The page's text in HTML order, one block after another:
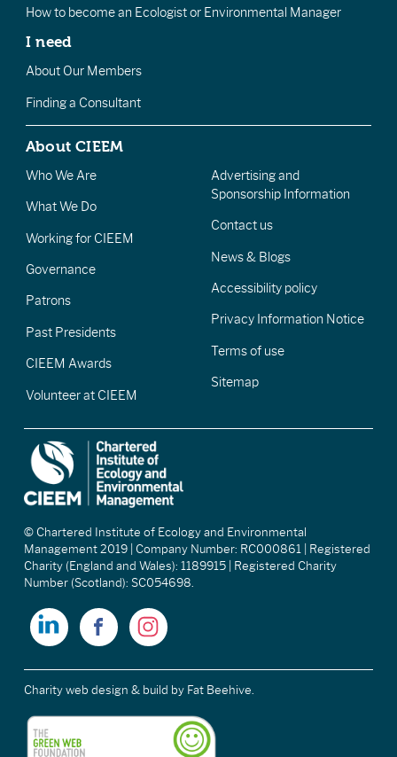
How to become an Ecologist or Environmental Manager
I need
About Our Members
Finding a Consultant
About CIEEM
Who We Are
What We Do
Working for CIEEM
Governance
Patrons
Past Presidents
CIEEM Awards
Volunteer at CIEEM
Advertising and
Sponsorship Information
Contact us
News & Blogs
Accessibility policy
Privacy Information Notice
Terms of use
Sitemap
© Chartered Institute of Ecology and Environmental
Management 2019 | Company Number: RC000861 | Registered
Charity (England and Wales): 1189915 | Registered Charity
Number (Scotland): SC054698.
Charity web design & build by Fat Beehive.